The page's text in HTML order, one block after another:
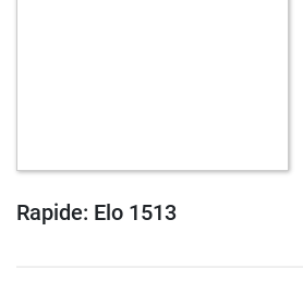
Rapide: Elo 1513